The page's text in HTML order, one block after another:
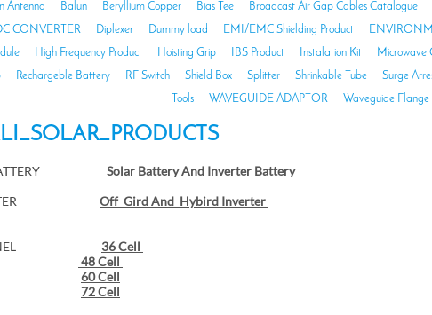
Antenna Balun Beryllium Copper Bias Tee Broadcast Air Gap Cables Catalogue
CONVERTER
Diplexer Dummy load EMI/EMC Shielding Product
High Frequency Product Hoisting Grip IBS Product Instalation Kit Microwave
Rechargeble Battery RF Switch Shield Box Splitter Shrinkable Tube Surge
Tools
WAVEGUIDE ADAPTOR Waveguide Flange
BATTERY Solar Battery And Inverter Battery
Off Gird And Hybird Inverter
PANEL 36 Cell
48 Cell
60 Cell
72 Cell